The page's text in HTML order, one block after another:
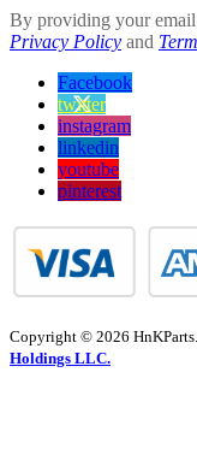
By providing your email
Privacy Policy and
Facebook
twitter
instagram
linkedin
youtube
pinterest
Copyright © 2026
Holdings LLC.